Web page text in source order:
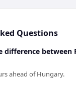
Questions
difference between
ahead of Hungary.